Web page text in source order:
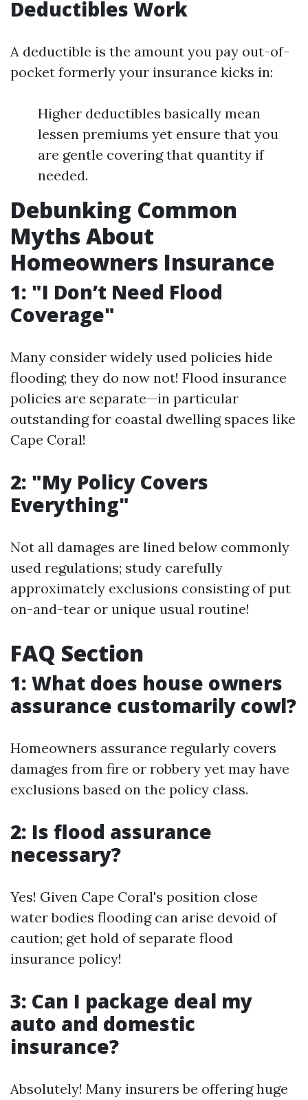
Deductibles Work
A deductible is the amount you pay out-of-
pocket formerly your insurance kicks in:
Higher deductibles basically mean
lessen premiums yet ensure that you
are gentle covering that quantity if
needed.
Debunking Common
Myths About
Homeowners Insurance
1: "I Don’t Need Flood
Coverage"
Many consider widely used policies hide
flooding; they do now not! Flood insurance
policies are separate—in particular
outstanding for coastal dwelling spaces like
Cape Coral!
2: "My Policy Covers
Everything"
Not all damages are lined below commonly
used regulations; study carefully
approximately exclusions consisting of put
on-and-tear or unique usual routine!
FAQ Section
1: What does house owners
assurance customarily cowl?
Homeowners assurance regularly covers
damages from fire or robbery yet may have
exclusions based on the policy class.
2: Is flood assurance
necessary?
Yes! Given Cape Coral's position close
water bodies flooding can arise devoid of
caution; get hold of separate flood
insurance policy!
3: Can I package deal my
auto and domestic
insurance?
Absolutely! Many insurers be offering huge